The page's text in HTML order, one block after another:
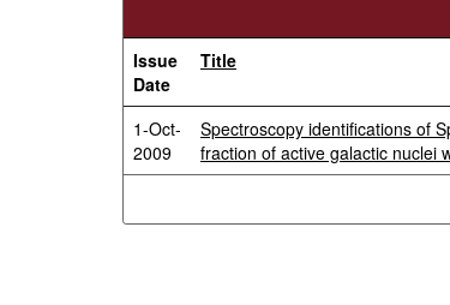
Issue
Date
Title
1-Oct-
2009
Spectroscopy identifications of
fraction of active galactic nuclei